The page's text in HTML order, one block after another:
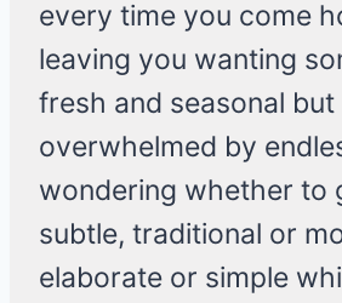
every time you come
leaving you wanting
fresh and seasonal but
overwhelmed by
wondering whether to
subtle, traditional or
elaborate or simple